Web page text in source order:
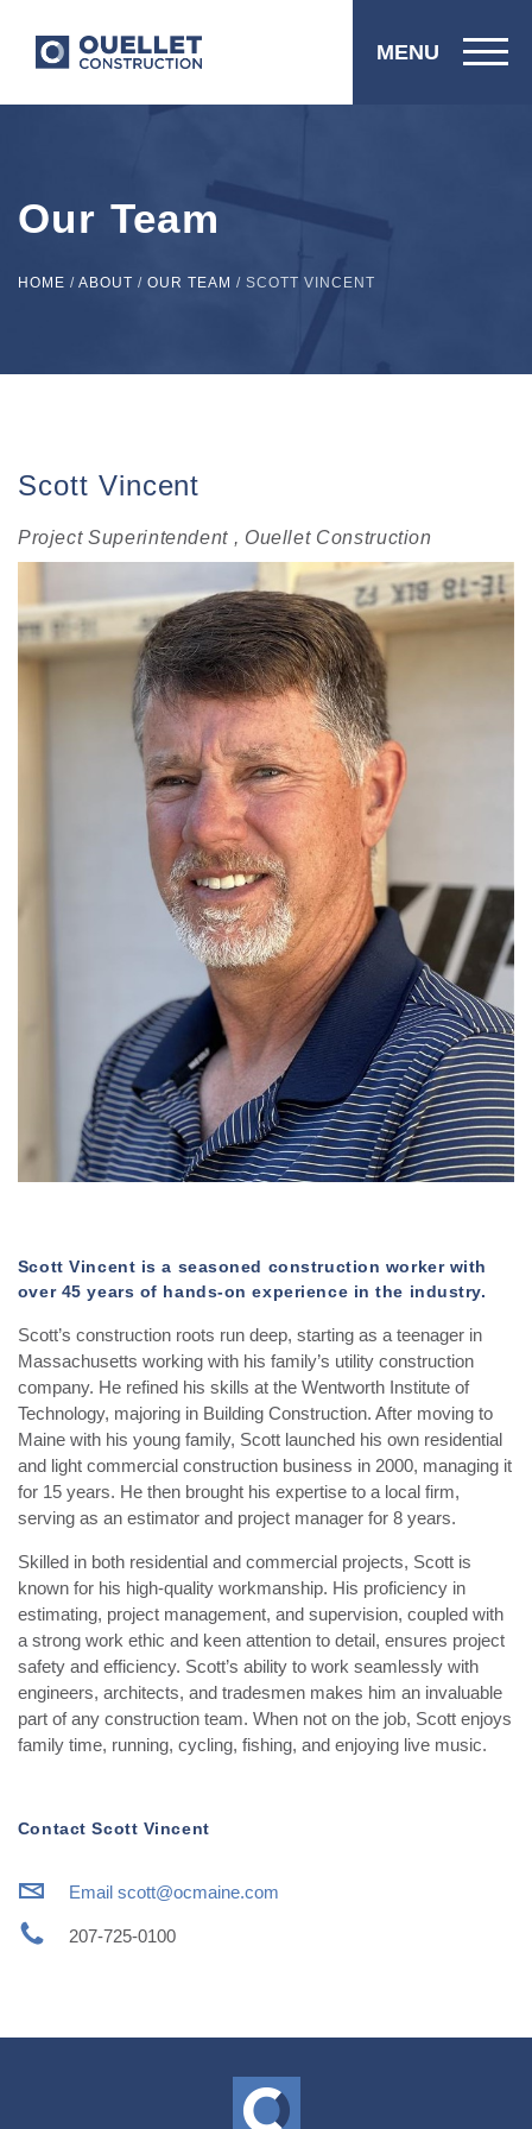
MENU
Our Team
HOME / ABOUT / OUR TEAM / SCOTT VINCENT
Scott Vincent
Project Superintendent , Ouellet Construction
Scott Vincent is a seasoned construction worker with
over 45 years of hands-on experience in the industry.
Scott’s construction roots run deep, starting as a teenager in
Massachusetts working with his family’s utility construction
company. He refined his skills at the Wentworth Institute of
Technology, majoring in Building Construction. After moving to
Maine with his young family, Scott launched his own residential
and light commercial construction business in 2000, managing it
for 15 years. He then brought his expertise to a local firm,
serving as an estimator and project manager for 8 years.
Skilled in both residential and commercial projects, Scott is
known for his high-quality workmanship. His proficiency in
estimating, project management, and supervision, coupled with
a strong work ethic and keen attention to detail, ensures project
safety and efficiency. Scott’s ability to work seamlessly with
engineers, architects, and tradesmen makes him an invaluable
part of any construction team. When not on the job, Scott enjoys
family time, running, cycling, fishing, and enjoying live music.
Contact Scott Vincent
i Email scott@ocmaine.com
j 207-725-0100